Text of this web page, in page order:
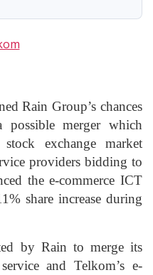
Rain Group’s chances
merger which
exchange market
providers bidding to
the e-commerce ICT
share increase during
by Rain to merge its
and Telkom’s e-